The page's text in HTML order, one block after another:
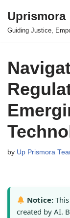
Skip
Uprismora
Guiding Justice,
by Up Prismora
Notice:
created by AI.